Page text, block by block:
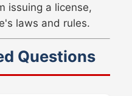
issuing a license,
laws and rules.
Questions